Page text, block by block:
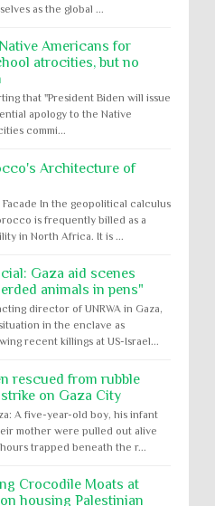
as the global ...
Americans for
atrocities, but no
that "President Biden will issue
apology to the Native
commi...
Architecture of
In the geopolitical calculus
is frequently billed as a
in North Africa. It is ...
Gaza aid scenes
animals in pens"
director of UNRWA in Gaza,
in the enclave as
recent killings at US-Israel...
rescued from rubble
on Gaza City
A five-year-old boy, his infant
mother were pulled out alive
trapped beneath the r...
Crocodile Moats at
housing Palestinian